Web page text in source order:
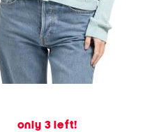
only 3 left!